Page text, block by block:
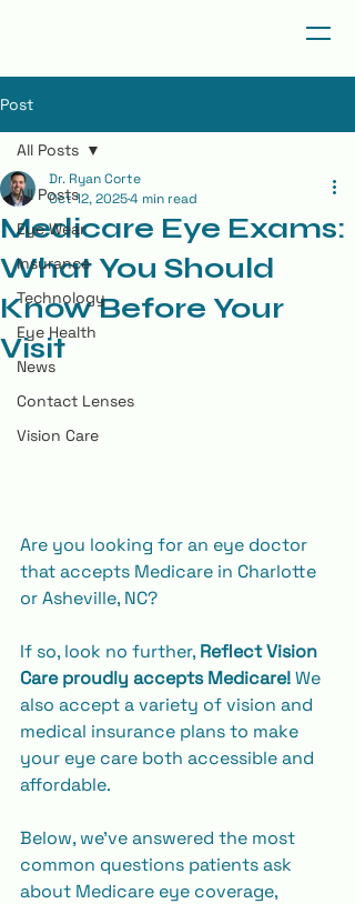
Post
All Posts
Eye Wear
Insurance
Technology
Eye Health
News
Contact Lenses
Vision Care
All Posts
Medicare Eye Exams:
What You Should
Know Before Your
Visit
Dr. Ryan Corte
Oct 12, 20254 min read
Are you looking for an eye doctor
that accepts Medicare in Charlotte
or Asheville, NC?
If so, look no further, Reflect Vision
Care proudly accepts Medicare! We
also accept a variety of vision and
medical insurance plans to make
your eye care both accessible and
affordable.
Below, we’ve answered the most
common questions patients ask
about Medicare eye coverage,